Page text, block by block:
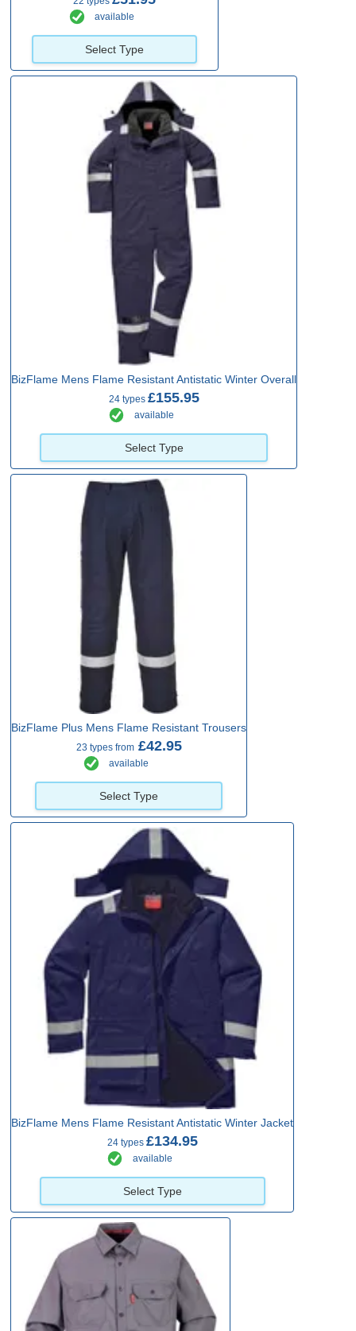
available
Select Type
BizFlame Mens Flame Resistant Antistatic Winter Overall
24 types £155.95
available
Select Type
BizFlame Plus Mens Flame Resistant Trousers
23 types from£42.95
available
Select Type
BizFlame Mens Flame Resistant Antistatic Winter Jacket
24 types £134.95
available
Select Type